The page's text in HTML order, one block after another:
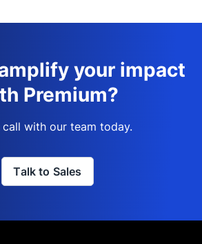
your impact
Premium?
call with our team today.
Talk to Sales